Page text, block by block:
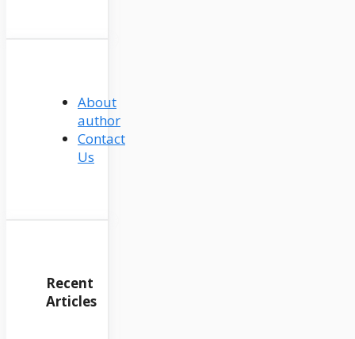
About
author
Contact
Us
Recent
Articles